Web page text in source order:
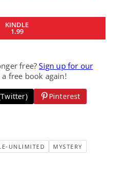
KINDLE
1.99
free?Sign up for our
free book again!
Pinterest
UNLIMITED
MYSTERY